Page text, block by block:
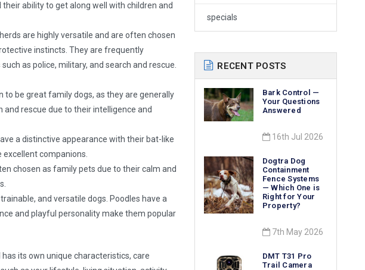
ability to get along well with children and
are highly versatile and are often chosen
instincts. They are frequently
as police, military, and search and rescue.
be great family dogs, as they are generally
and rescue due to their intelligence and
a distinctive appearance with their bat-like
excellent companions.
chosen as family pets due to their calm and
and versatile dogs. Poodles have a
and playful personality make them popular
its own unique characteristics, care
specials
RECENT POSTS
Bark Control —
Your Questions
Answered
16th Jul 2026
Dogtra Dog
Containment
Fence Systems
— Which One is
Right for Your
Property?
7th May 2026
DMT T31 Pro
Trail Camera